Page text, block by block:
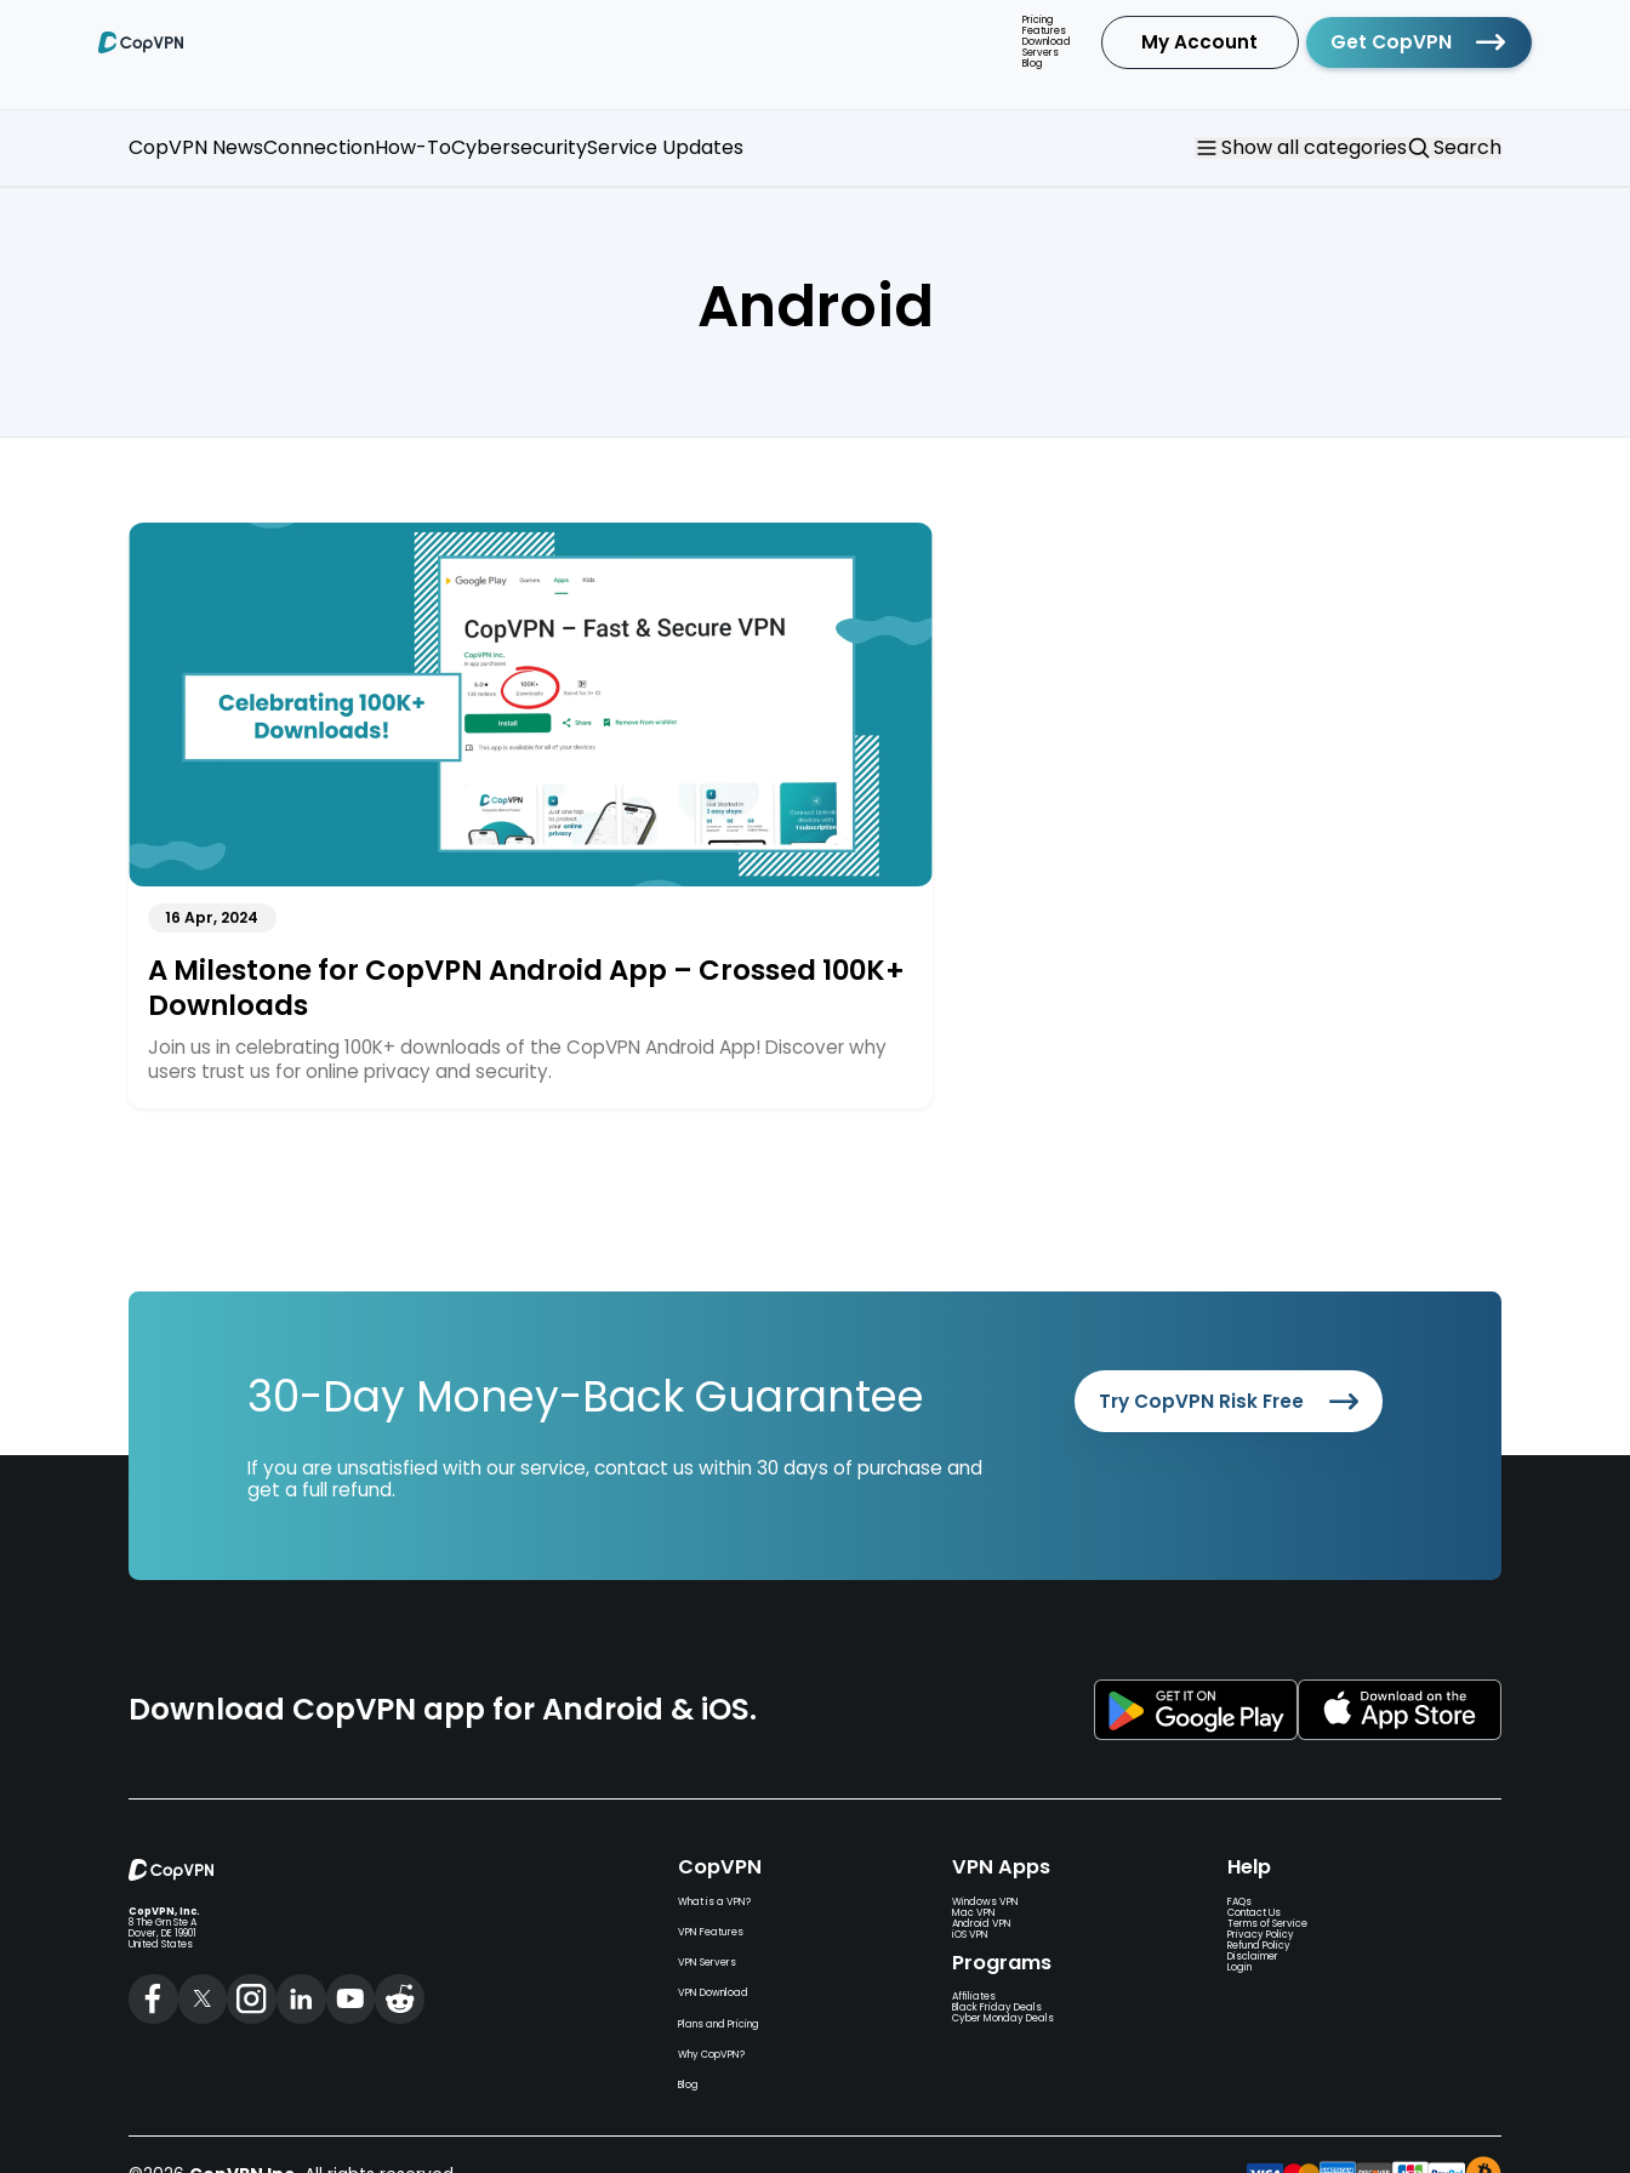
Pricing
Features
Download
Servers
Blog
My Account Get CopVPN
CopVPN NewsConnectionHow-ToCybersecurityService Updates Showall categories Search
Android
16 Apr, 2024
A Milestone for CopVPN Android App – Crossed 100K+
Downloads
Join us in celebrating 100K+ downloads of the CopVPN Android App! Discover why
users trust us for online privacy and security.
30-Day Money-Back Guarantee
If you are unsatisfied with our service, contact us within 30 days of purchase and
get a full refund.
Try CopVPN Risk Free
Download CopVPN app for Android & iOS.
CopVPN, Inc.
8 The Grn Ste A
Dover, DE 19901
United States
CopVPN
What is a VPN?
VPN Features
VPN Servers
VPN Download
Plans and Pricing
Why CopVPN?
Blog
VPN Apps
Windows VPN
Mac VPN
Android VPN
iOS VPN
Programs
Affiliates
Black Friday Deals
Cyber Monday Deals
Help
FAQs
Contact Us
Terms of Service
Privacy Policy
Refund Policy
Disclaimer
Login